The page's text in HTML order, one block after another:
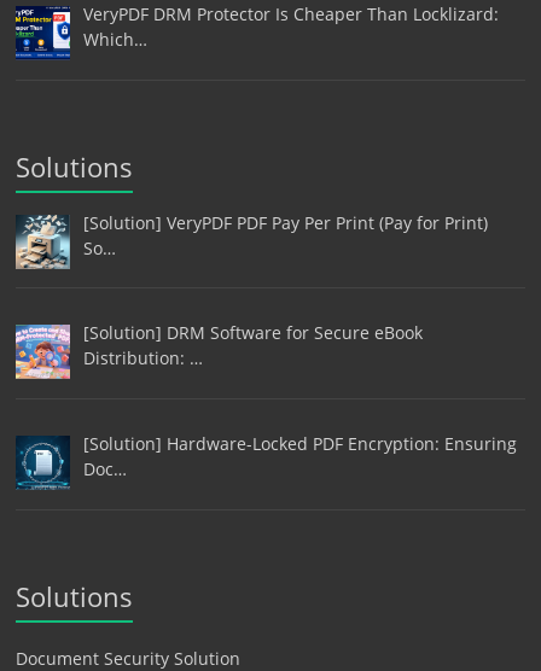
VeryPDF DRM Protector Is Cheaper Than Locklizard:
Which…
Solutions
[Solution] VeryPDF PDF Pay Per Print (Pay for Print)
So…
[Solution] DRM Software for Secure eBook
Distribution: …
[Solution] Hardware-Locked PDF Encryption: Ensuring
Doc…
Solutions
Document Security Solution